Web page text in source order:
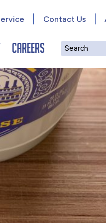
Search
Careers
Contact Us